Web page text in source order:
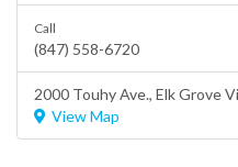
Call
(847) 558-6720
2000 Touhy Ave., Elk Grove
View Map